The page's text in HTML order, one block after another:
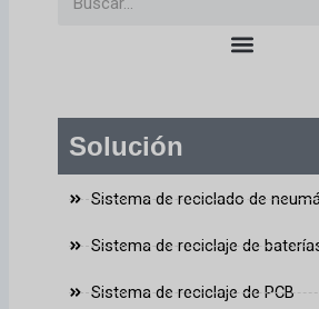
Solución
Sistema de reciclado de
Sistema de reciclaje de
Sistema de reciclaje de PCB